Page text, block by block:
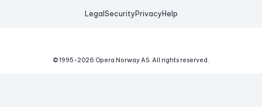
Legal Security Privacy Help
© 1995-2026 Opera Norway AS. All rights reserved.